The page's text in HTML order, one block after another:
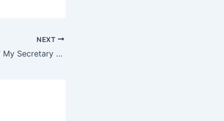
NEXT
The Secret Life of My Secretary (Hindi Dubbed) | Complete | DramaNitam